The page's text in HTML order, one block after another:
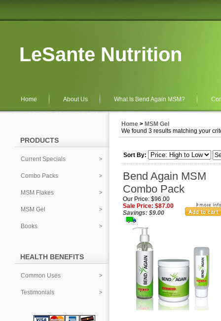
LeSante Nutrition
Home About Us What Is Bend Again MSM?
PRODUCTS
Current Specials
Combo Packs
MSM Flakes
MSM Gel
Books
HEALTH BENEFITS
Common Uses
Testimonials
Home > MSM Gel
We found 3 results matching your
Sort By:
Bend Again MSM
Combo Pack
Our Price: $96.00
Sale Price: $87.00
Savings: $9.00